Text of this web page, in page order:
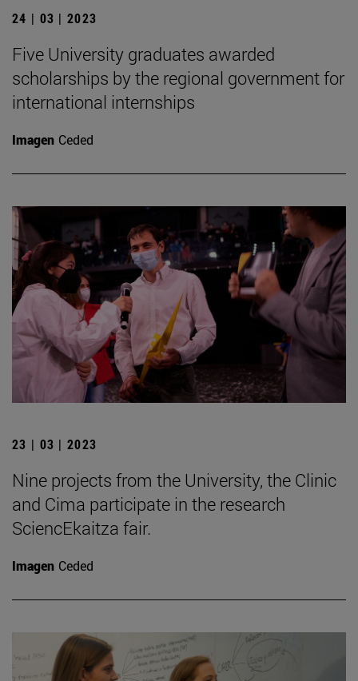
24 | 03 | 2023
Five University graduates awarded
scholarships by the regional government for
international internships
Imagen Ceded
23 | 03 | 2023
Nine projects from the University, the Clinic
and Cima participate in the research
SciencEkaitza fair.
Imagen Ceded